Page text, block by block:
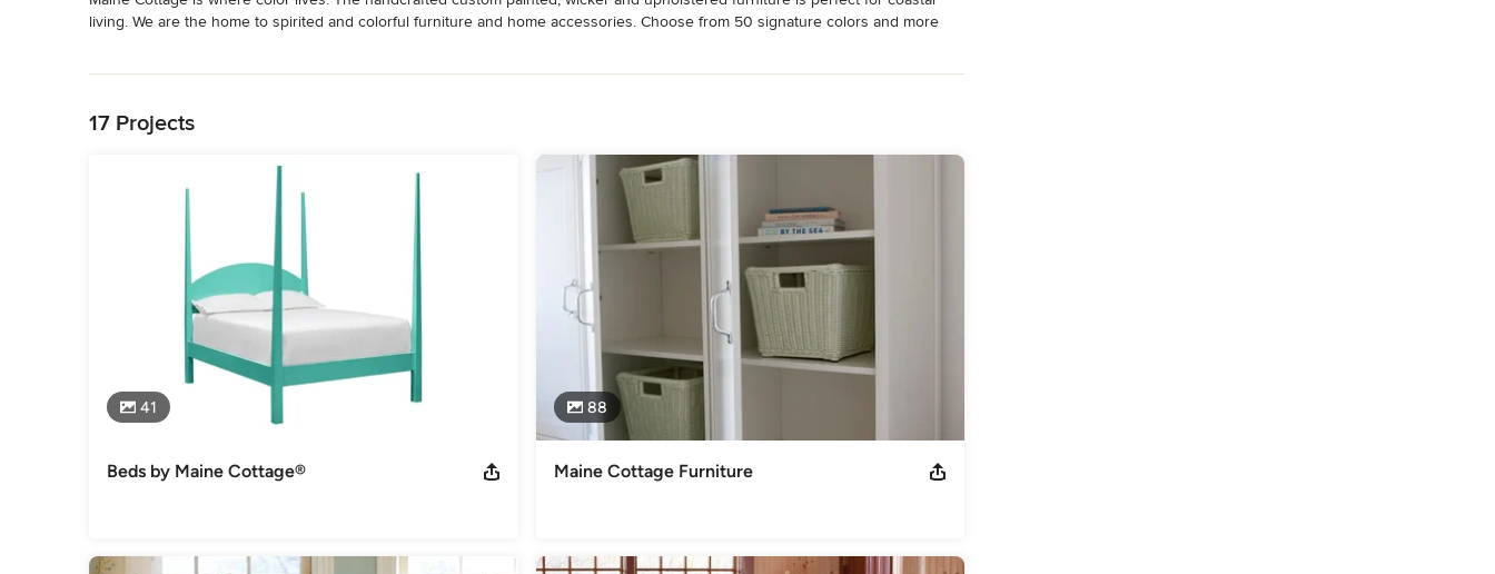
living. We are the home to spirited and colorful furniture and home accessories. Choose from 50 signature colors and more
Category
17 Projects
41
Beds by Maine Cottage®
88
Maine Cottage Furniture